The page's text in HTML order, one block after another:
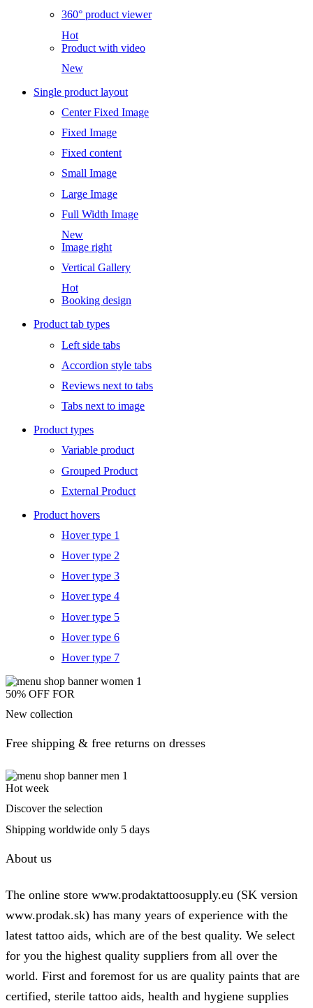
360° product viewer
Hot
Product with video
New
Single product layout
Center Fixed Image
Fixed Image
Fixed content
Small Image
Large Image
Full Width Image
New
Image right
Vertical Gallery
Hot
Booking design
Product tab types
Left side tabs
Accordion style tabs
Reviews next to tabs
Tabs next to image
Product types
Variable product
Grouped Product
External Product
Product hovers
Hover type 1
Hover type 2
Hover type 3
Hover type 4
Hover type 5
Hover type 6
Hover type 7
50% OFF FOR
New collection
Free shipping & free returns on dresses
Hot week
Discover the selection
Shipping worldwide only 5 days
About us
The online store www.prodaktattoosupply.eu (SK version
www.prodak.sk) has many years of experience with the
latest tattoo aids, which are of the best quality. We select
for you the highest quality suppliers from all over the
world. First and foremost for us are quality paints that are
certified, sterile tattoo aids, health and hygiene supplies